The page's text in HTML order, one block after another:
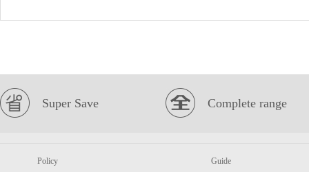
Super Save Complete range
Policy
Guide